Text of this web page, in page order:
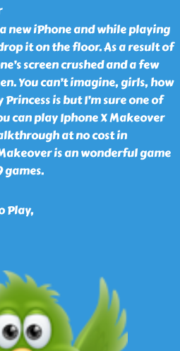
new iPhone and while playing
it on the floor. As a result of
screen crushed and a few
You can’t imagine, girls, how
is but I’m sure one of
can play Iphone X Makeover
at no cost in
is an wonderful game
games.
Play,